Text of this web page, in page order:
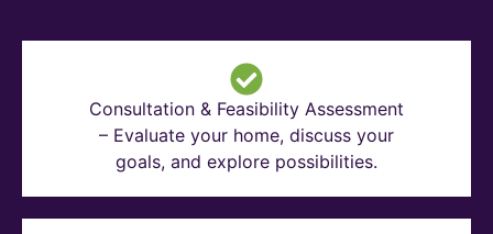
Consultation & Feasibility Assessment
– Evaluate your home, discuss your
goals, and explore possibilities.